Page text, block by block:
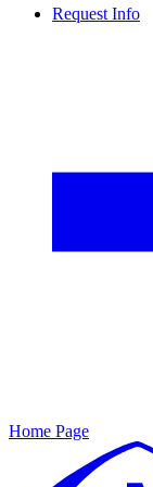
Request Info
Home Page